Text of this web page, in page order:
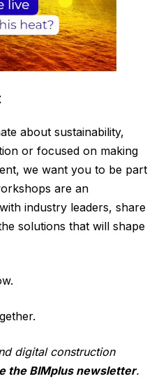
about sustainability,
or focused on making
we want you to be part
are an
industry leaders, share
solutions that will shape
digital construction
the BIMplus newsletter.